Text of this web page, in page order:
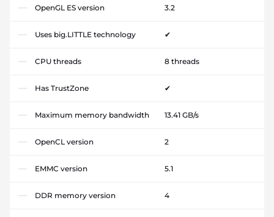
OpenGL ES version 3.2
Uses big.LITTLE technology ✔
CPU threads 8 threads
Has TrustZone ✔
Maximum memory bandwidth 13.41 GB/s
OpenCL version 2
EMMC version 5.1
DDR memory version 4